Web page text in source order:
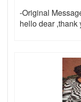
-Original
hello dear ,thank